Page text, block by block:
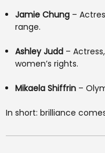
Jamie Chung –
range.
Ashley Judd –
women’s rights.
Mikaela Shiffrin –
In short: brilliance